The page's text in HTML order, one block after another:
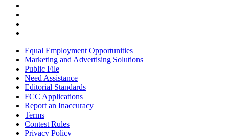
Equal Employment Opportunities
Marketing and Advertising Solutions
Public File
Need Assistance
Editorial Standards
FCC Applications
Report an Inaccuracy
Terms
Contest Rules
Privacy Policy